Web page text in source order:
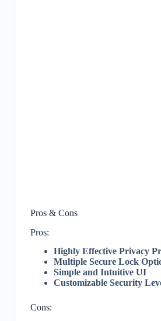
Pros & Cons
Pros:
Highly Effective Privacy
Multiple Secure Lock
Simple and Intuitive UI
Customizable Security
Cons: